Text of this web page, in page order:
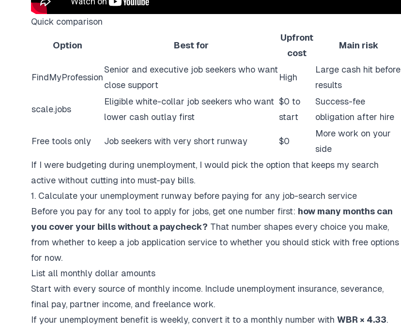
Quick comparison
Option Best for
Upfront
cost
Main risk
FindMyProfession
Senior and executive job seekers who want
close support
High
Large cash hit before
results
scale.jobs
Eligible white-collar job seekers who want
lower cash outlay first
$0 to
start
Success-fee
obligation after hire
Free tools only Job seekers with very short runway $0
More work on your
side
If I were budgeting during unemployment, I would pick the option that keeps my search
active without cutting into must-pay bills.
1. Calculate your unemployment runway before paying for any job-search service
Before you pay for any tool to apply for jobs, get one number first: how many months can
you cover your bills without a paycheck? That number shapes every choice you make,
from whether to keep a job application service to whether you should stick with free options
for now.
List all monthly dollar amounts
Start with every source of monthly income. Include unemployment insurance, severance,
final pay, partner income, and freelance work.
If your unemployment benefit is weekly, convert it to a monthly number with WBR × 4.33.